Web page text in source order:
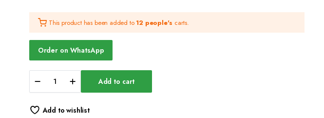
This product has been added to 12 people's carts.
Order on WhatsApp
Print
Map
Grey
Add to cart
Add to wishlist